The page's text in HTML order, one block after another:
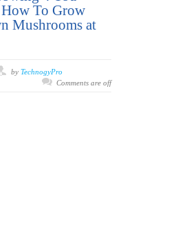
To Grow
Mushrooms at
by TechnogyPro
Comments are off